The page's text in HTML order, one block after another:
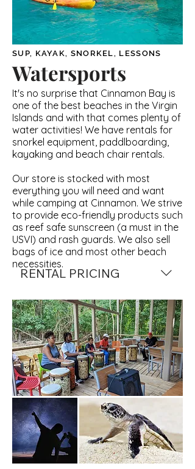
SUP, KAYAK, SNORKEL, LESSONS
Watersports
It's no surprise that Cinnamon Bay is
one of the best beaches in the Virgin
Islands and with that comes plenty of
water activities! We have rentals for
snorkel equipment, paddlboarding,
kayaking and beach chair rentals.
Our store is stocked with most
everything you will need and want
while camping at Cinnamon. We strive
to provide eco-friendly products such
as reef safe sunscreen (a must in the
USVI) and rash guards. We also sell
bags of ice and most other beach
necessities.
RENTAL PRICING
Mask Fins & Snorkel $10 day / $50
week
Chairs $10 for the day
Kayaking $30 hour / $75 day
Paddleboard $35 hour / $75 day
SUP lessons $60 hr
Clear Kayak $35 hr / $75 day
*ALL PRICES ARE SUBJECT TO
CHANGE